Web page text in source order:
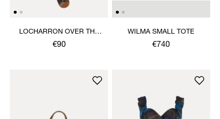
LOCHARRON OVER THE
KNEE SOCK
€90
WILMA SMALL TOTE
€740